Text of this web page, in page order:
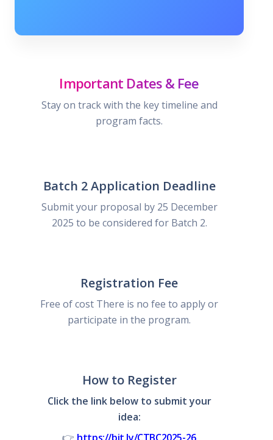
Important Dates & Fee
Stay on track with the key timeline and
program facts.
Batch 2 Application Deadline
Submit your proposal by 25 December
2025 to be considered for Batch 2.
Registration Fee
Free of cost There is no fee to apply or
participate in the program.
How to Register
Click the link below to submit your
idea: